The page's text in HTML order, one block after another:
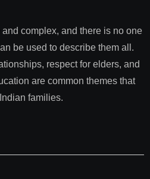
complex, and there is no one
be used to describe them all.
respect for elders, and
are common themes that
families.